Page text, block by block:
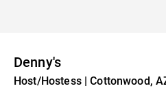
Denny's
Host/Hostess | Cottonwood,